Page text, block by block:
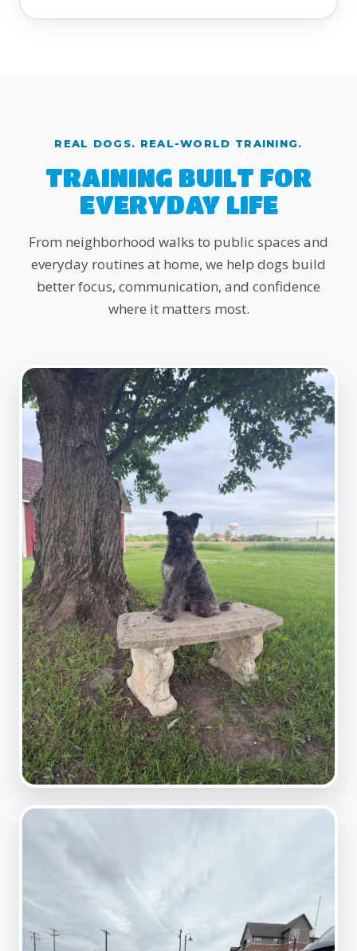
REAL DOGS. REAL-WORLD TRAINING.
TRAINING BUILT FOR
EVERYDAY LIFE
From neighborhood walks to public spaces and
everyday routines at home, we help dogs build
better focus, communication, and confidence
where it matters most.